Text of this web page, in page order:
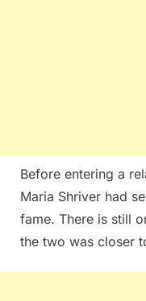
Before entering a
Maria Shriver had
fame. There is still
the two was closer